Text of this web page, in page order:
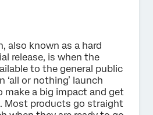
also known as a hard
release, is when the
to the general public
‘all or nothing’ launch
make a big impact and get
Most products go straight